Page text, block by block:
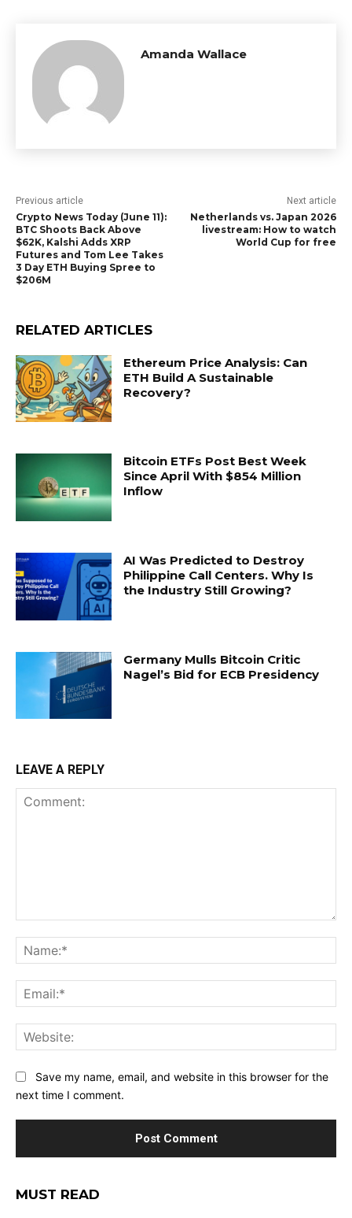
Amanda Wallace
Previous article
Crypto News Today (June 11):
BTC Shoots Back Above
$62K, Kalshi Adds XRP
Futures and Tom Lee Takes
3 Day ETH Buying Spree to
$206M
Next article
Netherlands vs. Japan 2026
livestream: How to watch
World Cup for free
RELATED ARTICLES
Ethereum Price Analysis: Can
ETH Build A Sustainable
Recovery?
Bitcoin ETFs Post Best Week
Since April With $854 Million
Inflow
AI Was Predicted to Destroy
Philippine Call Centers. Why Is
the Industry Still Growing?
Germany Mulls Bitcoin Critic
Nagel’s Bid for ECB Presidency
LEAVE A REPLY
Save my name, email, and website in this browser for the
next time I comment.
MUST READ